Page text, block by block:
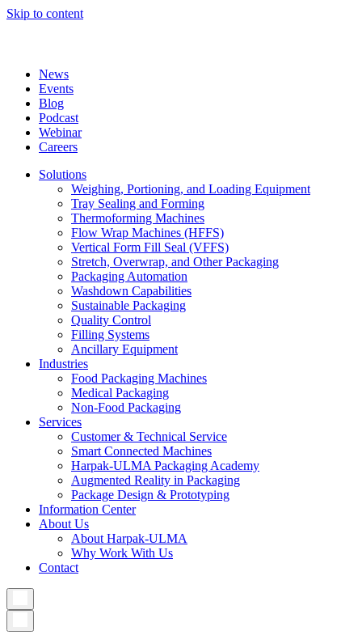
Skip to content
News
Events
Blog
Podcast
Webinar
Careers
Solutions
Weighing, Portioning, and Loading Equipment
Tray Sealing and Forming
Thermoforming Machines
Flow Wrap Machines (HFFS)
Vertical Form Fill Seal (VFFS)
Stretch, Overwrap, and Other Packaging
Packaging Automation
Washdown Capabilities
Sustainable Packaging
Quality Control
Filling Systems
Ancillary Equipment
Industries
Food Packaging Machines
Medical Packaging
Non-Food Packaging
Services
Customer & Technical Service
Smart Connected Machines
Harpak-ULMA Packaging Academy
Augmented Reality in Packaging
Package Design & Prototyping
Information Center
About Us
About Harpak-ULMA
Why Work With Us
Contact